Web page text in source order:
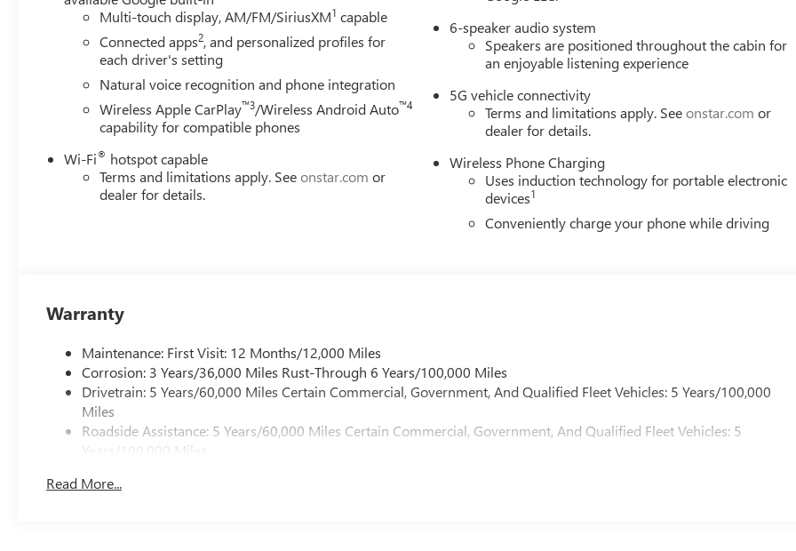
Multi-touch display, AM/FM/SiriusXM1 capable
Connected apps2, and personalized profiles for
each driver's setting
Natural voice recognition and phone integration
Wireless Apple CarPlay™3/Wireless Android Auto™4
capability for compatible phones
Wi-Fi® hotspot capable
Terms and limitations apply. Seeonstar.com or
dealer for details.
6-speaker audio system
Speakers are positioned throughout the cabin for
an enjoyable listening experience
5G vehicle connectivity
Terms and limitations apply. Seeonstar.com or
dealer for details.
Wireless Phone Charging
Uses induction technology for portable electronic
devices1
Conveniently charge your phone while driving
Warranty
Maintenance: First Visit: 12 Months/12,000 Miles
Corrosion: 3 Years/36,000 Miles Rust-Through 6 Years/100,000 Miles
Drivetrain: 5 Years/60,000 Miles Certain Commercial, Government, And Qualified Fleet Vehicles: 5 Years/100,000
Miles
Roadside Assistance: 5 Years/60,000 Miles Certain Commercial, Government, And Qualified Fleet Vehicles: 5
Years/100,000 Miles
Basic: 3 Years/36,000 Miles
Read More...